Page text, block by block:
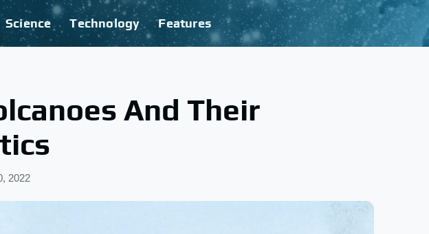
Science Technology Features
And Their
2022